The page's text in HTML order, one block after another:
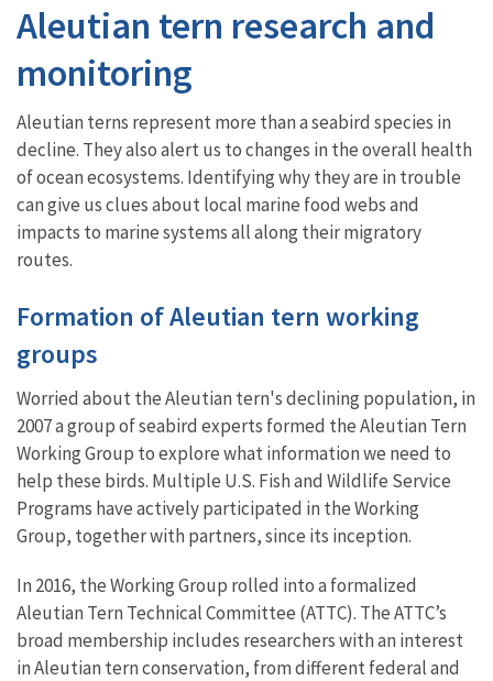
Aleutian tern research and
monitoring
Aleutian terns represent more than a seabird species in
decline. They also alert us to changes in the overall health
of ocean ecosystems. Identifying why they are in trouble
can give us clues about local marine food webs and
impacts to marine systems all along their migratory
routes.
Formation of Aleutian tern working
groups
Worried about the Aleutian tern's declining population, in
2007 a group of seabird experts formed the Aleutian Tern
Working Group to explore what information we need to
help these birds. Multiple U.S. Fish and Wildlife Service
Programs have actively participated in the Working
Group, together with partners, since its inception.
In 2016, the Working Group rolled into a formalized
Aleutian Tern Technical Committee (ATTC). The ATTC’s
broad membership includes researchers with an interest
in Aleutian tern conservation, from different federal and